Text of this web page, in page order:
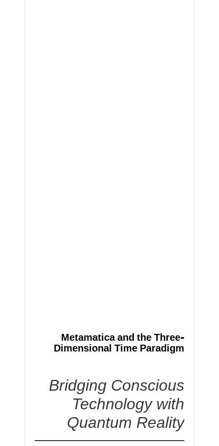
Metamatica and the Three-
Dimensional Time Paradigm
Bridging Conscious
Technology with
Quantum Reality